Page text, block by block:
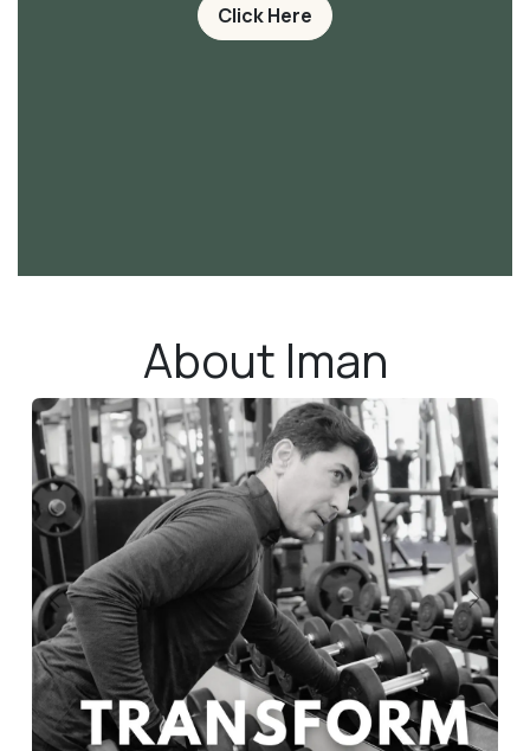
Click Here
About Iman
Previous Next